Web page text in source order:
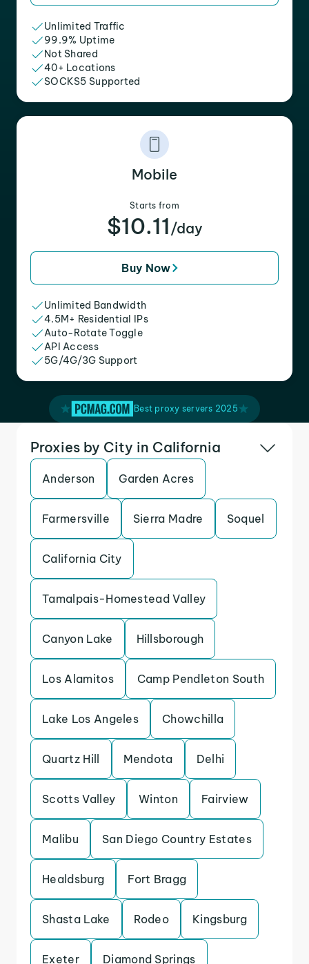
Unlimited Traffic
99.9% Uptime
Not Shared
40+ Locations
SOCKS5 Supported
Mobile
Starts from
$10.11 /day
Buy Now
Unlimited Bandwidth
4.5M+ Residential IPs
Auto-Rotate Toggle
API Access
5G/4G/3G Support
Best proxy servers 2025
Proxies by City in California
Anderson Garden Acres
Farmersville Sierra Madre Soquel
California City
Tamalpais-Homestead Valley
Canyon Lake Hillsborough
Los Alamitos Camp Pendleton South
Lake Los Angeles Chowchilla
Quartz Hill Mendota Delhi
Scotts Valley Winton Fairview
Malibu San Diego Country Estates
Healdsburg Fort Bragg
Shasta Lake Rodeo Kingsburg
Exeter Diamond Springs